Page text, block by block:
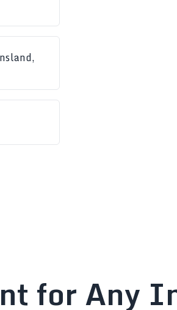
for Any